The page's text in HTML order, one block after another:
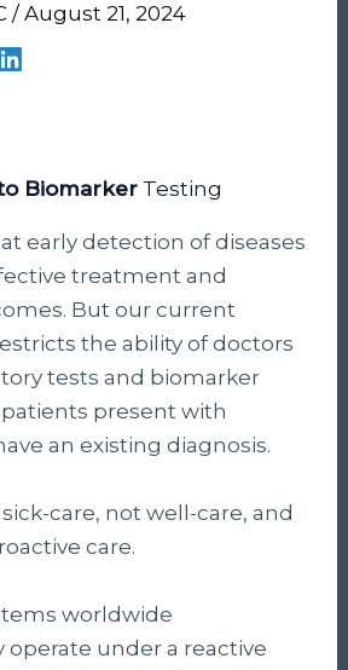
/August 21, 2024
Biomarker Testing
early detection of diseases
treatment and
But our current
the ability of doctors
tests and biomarker
present with
an existing diagnosis.
care, not well-care, and
care.
worldwide
under a reactive